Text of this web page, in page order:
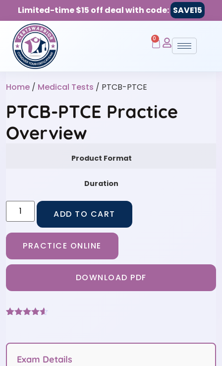
Limited-time $15 off deal with code: SAVE15
0
Home / Medical Tests / PTCB-PTCE
PTCB-PTCE Practice
Overview
Product Format
Duration
ADD TO CART
PRACTICE ONLINE
DOWNLOAD PDF
customer
ratings
Exam Details